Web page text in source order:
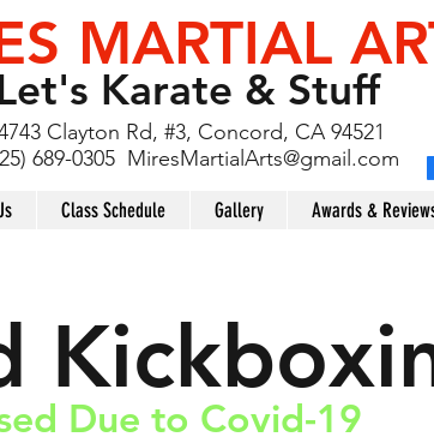
MARTIAL
Karate & Stuff
Clayton Rd, #3, Concord, CA 94521
689-0305 MiresMartialArts@gmail.com
Class Schedule Gallery Awards &
Due to Covid-19